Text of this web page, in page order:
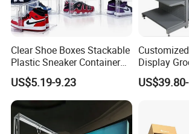
We are committed to supply our customers
ity and best service! We listen to customer's
we always carry out what we have promised
We believe that high quality, competitive price
ervice are the solid foundation on which we
Clear Shoe Boxes Stackable
Plastic Sneaker Container
Magnetic Side Open Shoe
Organizer
US$5.19-9.23
Display
Gondola
Shelves